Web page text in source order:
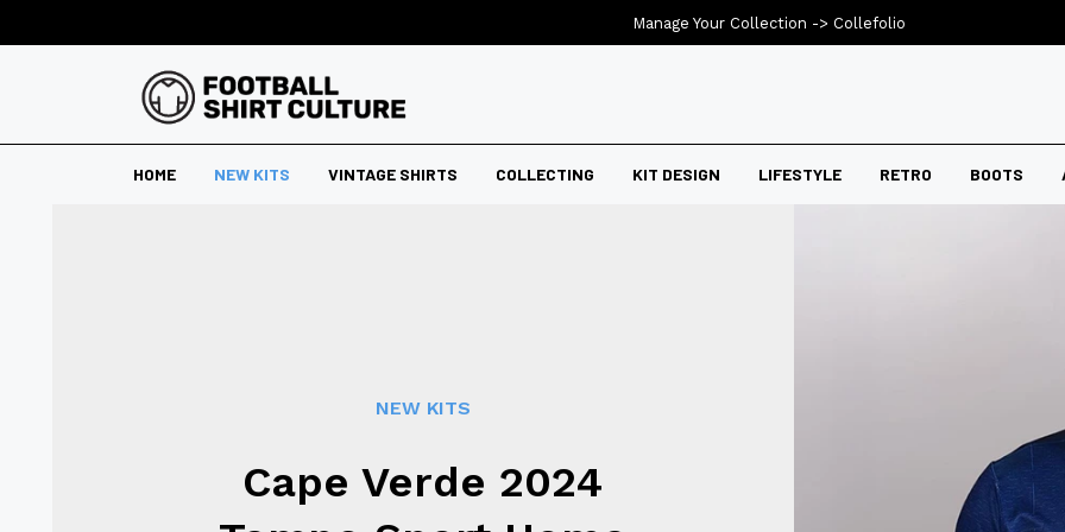
HOME NEW KITS VINTAGE SHIRTS COLLECTING KIT DESIGN LIFESTYLE RETRO BOOTS
NEW KITS
Cape Verde 2024
Manage Your Collection -> Collefolio